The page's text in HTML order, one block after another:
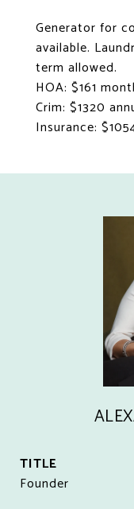
Generator for
available.
term allowed.
HOA: $161
Crim: $1320
Insurance:
TITLE
Founder